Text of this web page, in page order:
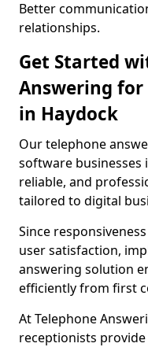
Better
relationships.
Get Started
Answering for
in Haydock
Our telephone
software businesses
reliable, and
tailored to digital
Since
user satisfaction,
answering solution
efficiently from first
At Telephone
receptionists